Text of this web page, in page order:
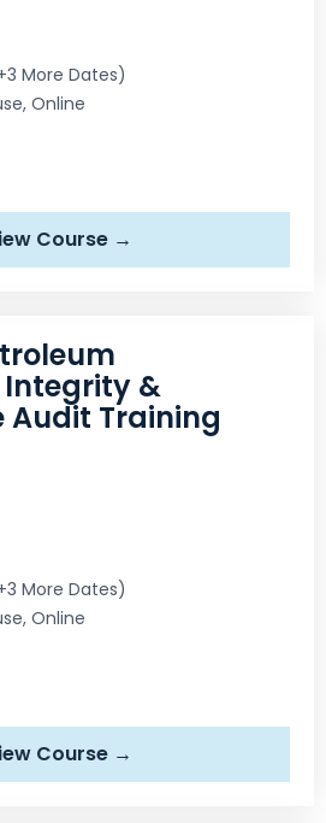
More Dates)
Online
Course →
Integrity &
Training
More Dates)
Online
Course →